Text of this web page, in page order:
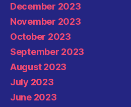
December 2023
November 2023
October 2023
September 2023
August 2023
July 2023
June 2023